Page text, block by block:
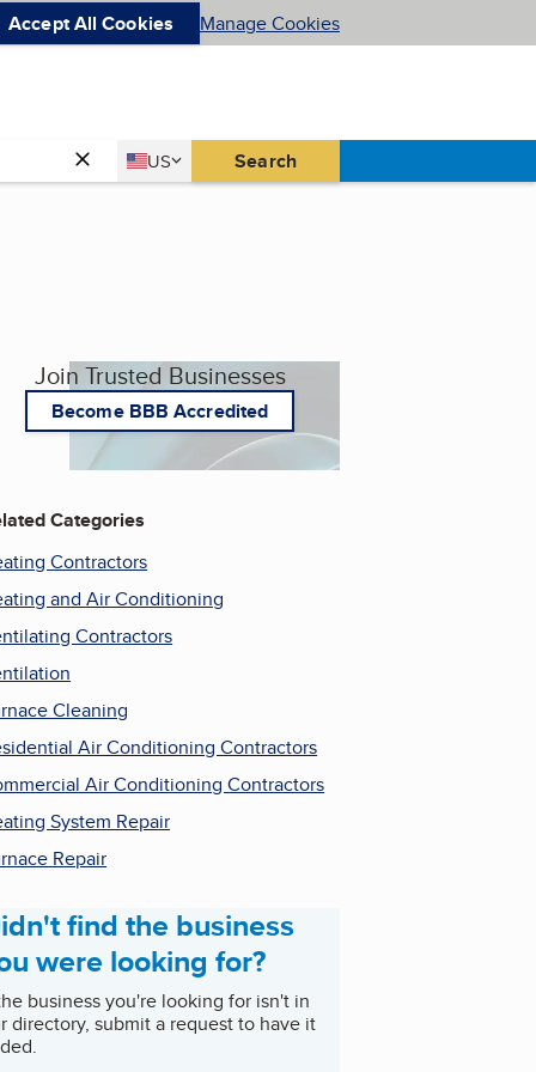
Accept All Cookies Manage Cookies
Country
US
United States Search
Join Trusted Businesses
Become BBB Accredited
Categories
Contractors
and Air Conditioning
Contractors
Cleaning
Air Conditioning Contractors
Air Conditioning Contractors
System Repair
Repair
find the business
were looking for?
business you're looking for isn't in
directory, submit a request to have it